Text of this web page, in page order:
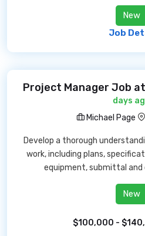
New
Job
Project Manager Job
days
Michael Page
Develop a thorough
work, including plans,
equipment, submittal
New
$100,000 -